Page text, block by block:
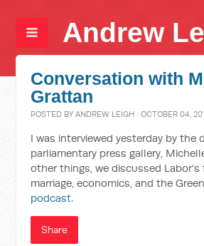
Andrew
Conversation with
Grattan
POSTED BYANDREW LEIGH · OCTOBER 04,
I was interviewed yesterday by the
parliamentary press gallery,
other things, we discussed
marriage, economics, and the
podcast.
Share